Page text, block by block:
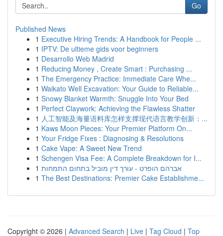
Go
Published News
1 Executive Hiring Trends: A Handbook for People ...
1 IPTV: De ultieme gids voor beginners
1 Desarrollo Web Madrid
1 Reducing Money , Create Smart : Purchasing ...
1 The Emergency Practice: Immediate Care Whe...
1 Waikato Well Excavation: Your Guide to Reliable...
1 Snowy Blanket Warmth: Snuggle Into Your Bed
1 Perfect Claywork: Achieving the Flawless Shatter
1 人工智能及海量语料库怎样支撑现代语言教学创新：...
1 Kaws Moon Pieces: Your Premier Platform On...
1 Your Fridge Fixes : Diagnosing & Resolutions
1 Cake Vape: A Sweet New Trend
1 Schengen Visa Fee: A Complete Breakdown for I...
1 אברהם הופרט - עורך דין מוביל בתחום התמחות
1 The Best Destinations: Premier Cake Establishme...
Copyright © 2026 | Advanced Search | Live | Tag Cloud | Top